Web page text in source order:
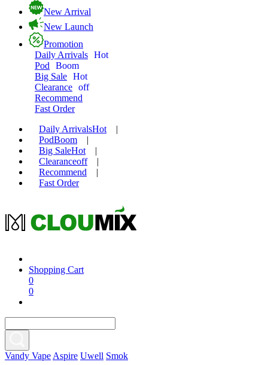
New Arrival
New Launch
Promotion
Daily Arrivals Hot
Pod
Boom
Big Sale Hot
Clearance off
Recommend
Fast Order
Daily ArrivalsHot
|
PodBoom
|
Big SaleHot
|
Clearanceoff
|
Recommend
|
Fast Order
Shopping Cart
0
0
Vandy Vape Aspire Uwell Smok